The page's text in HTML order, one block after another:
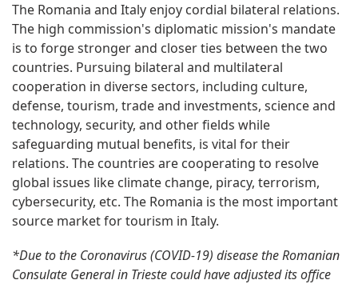
The Romania and Italy enjoy cordial bilateral relations.
The high commission's diplomatic mission's mandate
is to forge stronger and closer ties between the two
countries. Pursuing bilateral and multilateral
cooperation in diverse sectors, including culture,
defense, tourism, trade and investments, science and
technology, security, and other fields while
safeguarding mutual benefits, is vital for their
relations. The countries are cooperating to resolve
global issues like climate change, piracy, terrorism,
cybersecurity, etc. The Romania is the most important
source market for tourism in Italy.
*Due to the Coronavirus (COVID-19) disease the Romanian
Consulate General in Trieste could have adjusted its office